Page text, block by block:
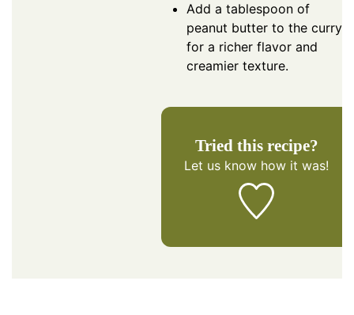
Add a tablespoon of
peanut butter to the curry
for a richer flavor and
creamier texture.
Tried this recipe?
Let us know how it was!